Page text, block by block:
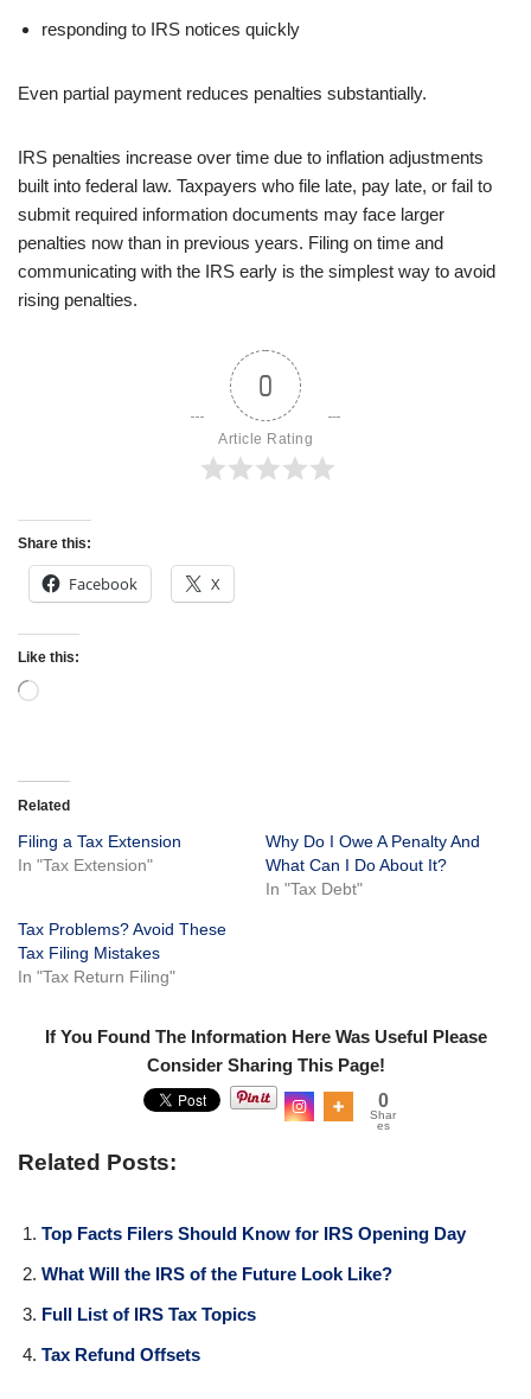
responding to IRS notices quickly
Even partial payment reduces penalties substantially.
IRS penalties increase over time due to inflation adjustments
built into federal law. Taxpayers who file late, pay late, or fail to
submit required information documents may face larger
penalties now than in previous years. Filing on time and
communicating with the IRS early is the simplest way to avoid
rising penalties.
0
Article Rating
Share this:
Facebook X
Like this:
Related
Filing a Tax Extension
In "Tax Extension"
Why Do I Owe A Penalty And
What Can I Do About It?
In "Tax Debt"
Tax Problems? Avoid These
Tax Filing Mistakes
In "Tax Return Filing"
If You Found The Information Here Was Useful Please
Consider Sharing This Page!
0
Shar
es
Related Posts:
Top Facts Filers Should Know for IRS Opening Day
What Will the IRS of the Future Look Like?
Full List of IRS Tax Topics
Tax Refund Offsets